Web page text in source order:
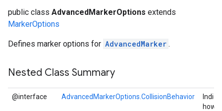
public class AdvancedMarkerOptions extends
MarkerOptions
Defines marker options for AdvancedMarker .
Nested Class Summary
@interface AdvancedMarkerOptions.CollisionBehavior
how